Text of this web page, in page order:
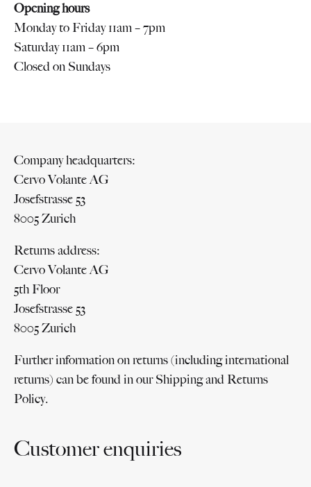
Opening hours
Monday to Friday 11am – 7pm
Saturday 11am – 6pm
Closed on Sundays
Company headquarters:
Cervo Volante AG
Josefstrasse 53
8005 Zurich
Returns address:
Cervo Volante AG
5th Floor
Josefstrasse 53
8005 Zurich
Further information on returns (including international
returns) can be found in our Shipping and Returns
Policy.
Customer enquiries